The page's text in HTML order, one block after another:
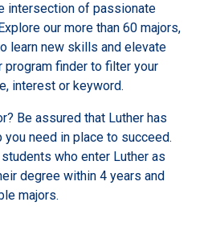
intersection of passionate
our more than 60 majors,
learn new skills and elevate
program finder to filter your
interest or keyword.
Be assured that Luther has
need in place to succeed.
who enter Luther as
degree within 4 years and
majors.